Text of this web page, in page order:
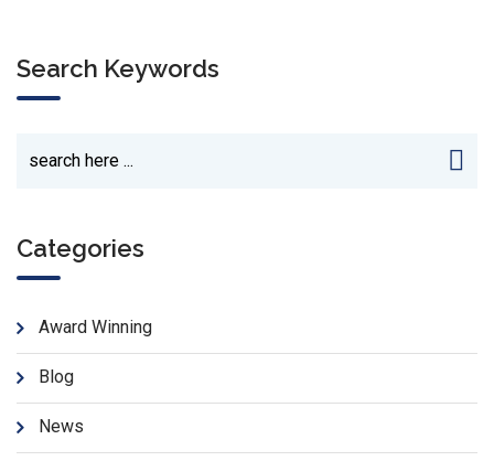
Search Keywords
Categories
Award Winning
Blog
News